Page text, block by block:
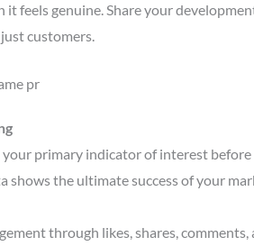
feels genuine. Share your
customers.
pr
primary indicator of interest
shows the ultimate success of your
through likes, shares,